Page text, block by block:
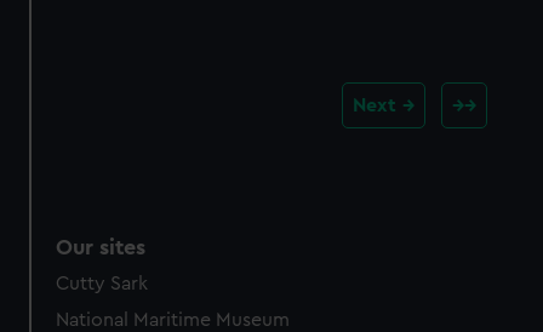
Next
Our sites
Cutty Sark
National Maritime Museum